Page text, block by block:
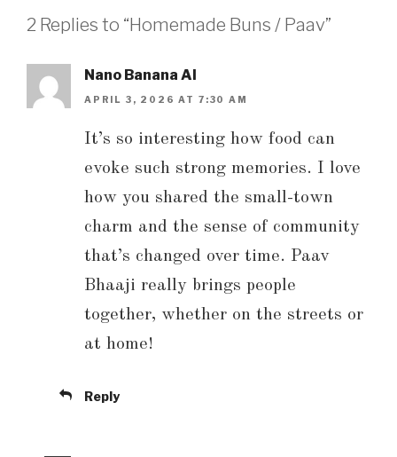
2 Replies to “Homemade Buns / Paav”
Nano Banana AI
APRIL 3, 2026 AT 7:30 AM
It’s so interesting how food can
evoke such strong memories. I love
how you shared the small-town
charm and the sense of community
that’s changed over time. Paav
Bhaaji really brings people
together, whether on the streets or
at home!
Reply